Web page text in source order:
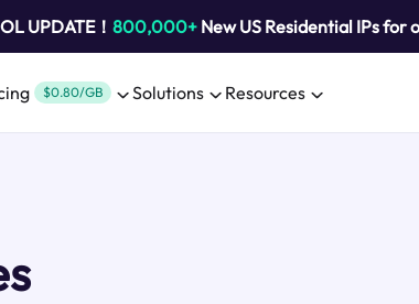
UPDATE！ 800,000+New US Residential IPs for
$0.80/GB Solutions Resources